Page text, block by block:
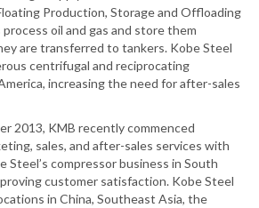
Production, Storage and Offloading
process oil and gas and store them
are transferred to tankers. Kobe Steel
centrifugal and reciprocating
increasing the need for after-sales
2013, KMB recently commenced
sales, and after-sales services with
Steel’s compressor business in South
customer satisfaction. Kobe Steel
in China, Southeast Asia, the